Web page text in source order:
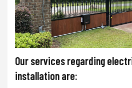
Our services regarding
installation are: